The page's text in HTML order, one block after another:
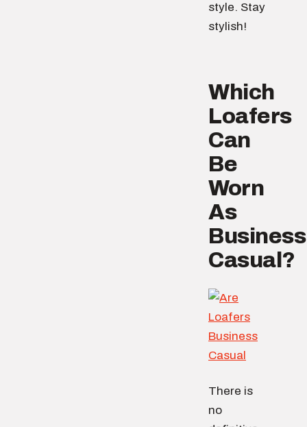
style. Stay
stylish!
Which
Loafers
Can
Be
Worn
As
Business
Casual?
There is
no